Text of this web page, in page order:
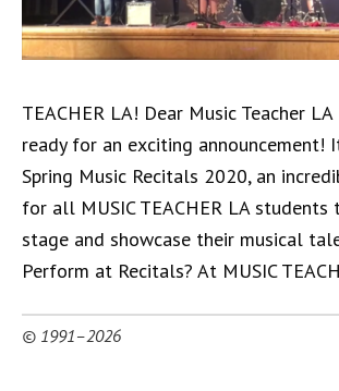
TEACHER LA! Dear Music Teacher
ready for an exciting announcement!
Spring Music Recitals 2020, an
for all MUSIC TEACHER LA
stage and showcase their musical
Perform at Recitals? At MUSIC
© 1991–2026